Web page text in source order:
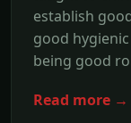
establish
good
being good
Read more →